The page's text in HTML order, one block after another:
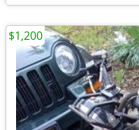
$1,200